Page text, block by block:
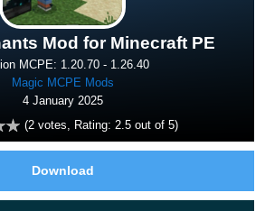
Mod for Minecraft PE
MCPE: 1.20.70 - 1.26.40
Magic MCPE Mods
4 January 2025
(2votes, Rating: 2.5out of 5)
Download